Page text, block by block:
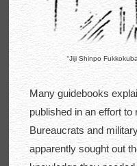
“Jiji Shinpo
Many guidebooks
published in an effort to
Bureaucrats and
apparently sought out